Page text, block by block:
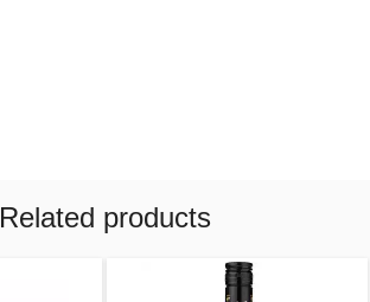
Related products